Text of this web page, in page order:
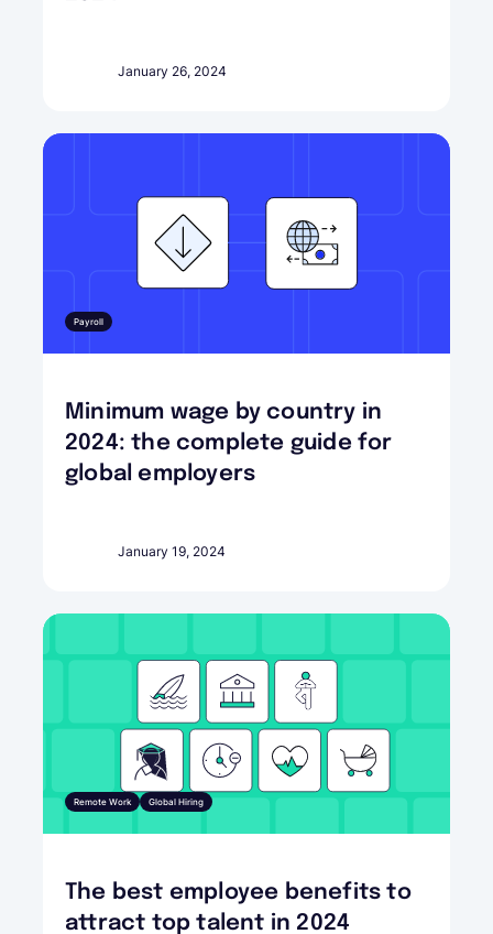
January 26, 2024
Payroll
Minimum wage by country in
2024: the complete guide for
global employers
January 19, 2024
Remote Work Global Hiring
The best employee benefits to
attract top talent in 2024